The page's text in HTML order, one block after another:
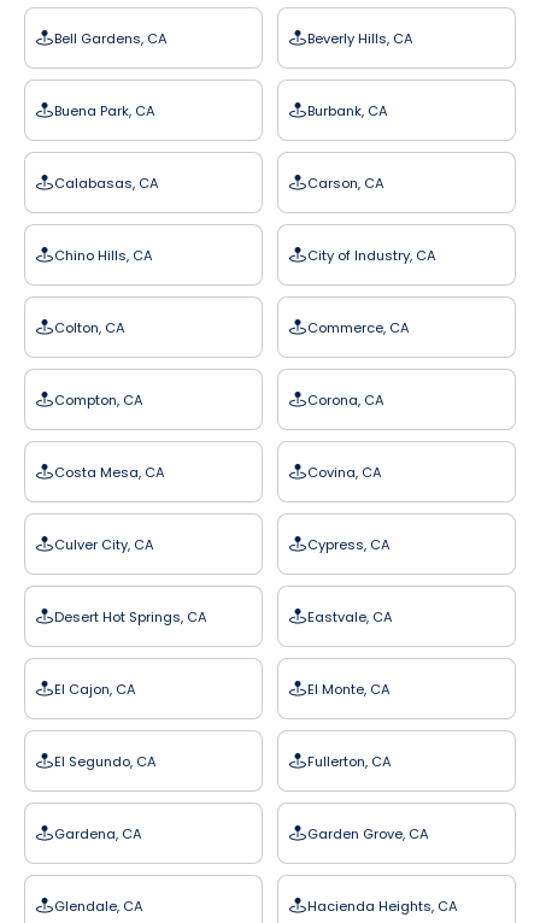
Bell Gardens, CA Beverly Hills, CA
Buena Park, CA Burbank, CA
Calabasas, CA Carson, CA
Chino Hills, CA City of Industry, CA
Colton, CA Commerce, CA
Compton, CA Corona, CA
Costa Mesa, CA Covina, CA
Culver City, CA Cypress, CA
Desert Hot Springs, CA Eastvale, CA
El Cajon, CA El Monte, CA
El Segundo, CA Fullerton, CA
Gardena, CA Garden Grove, CA
Glendale, CA Hacienda Heights, CA